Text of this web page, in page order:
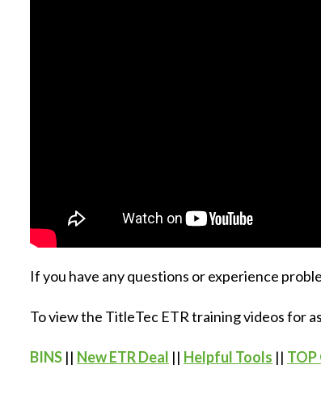
If you have any questions or experience
To view the TitleTec ETR training videos for
BINS || New ETR Deal || Helpful Tools || TOP